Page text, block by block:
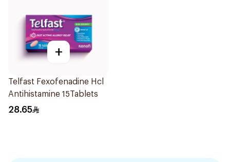
+
Telfast Fexofenadine Hcl
Antihistamine 15Tablets
28.65